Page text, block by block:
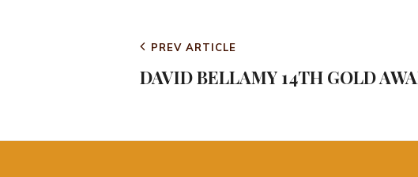
Post
navigation
Previous
Post
PREV ARTICLE
DAVID BELLAMY 14TH GOLD